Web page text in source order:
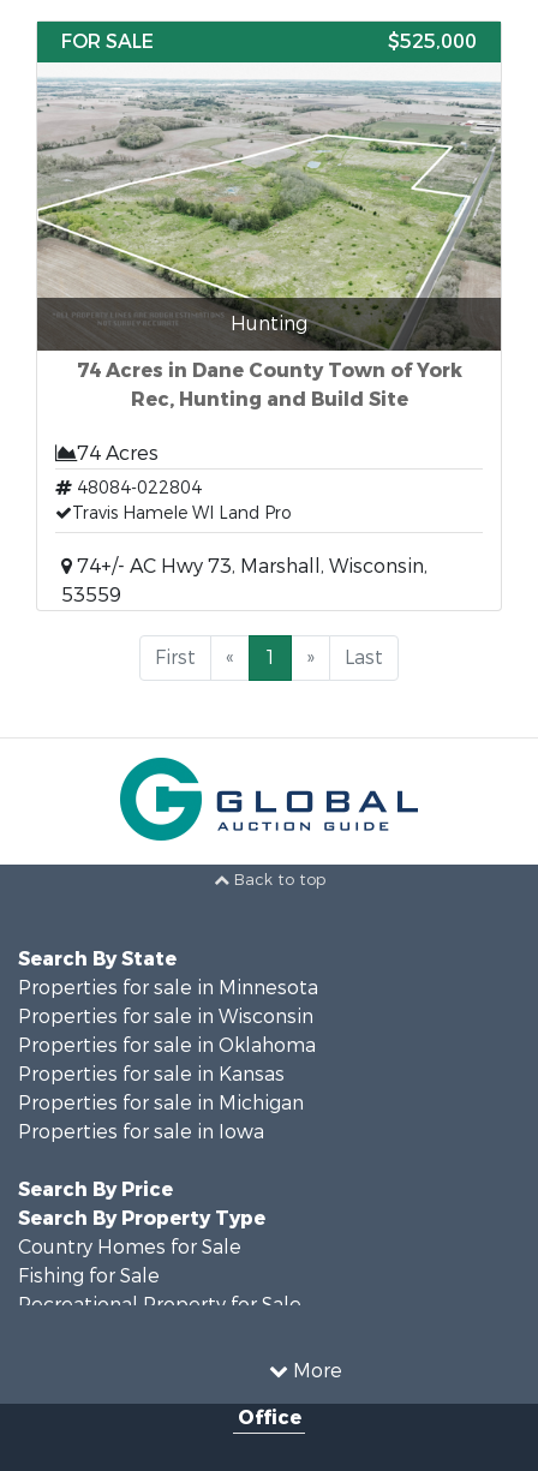
FOR SALE $525,000
Hunting
74 Acres in Dane County Town of York
Rec, Hunting and Build Site
74 Acres
48084-022804
Travis Hamele WI Land Pro
74+/- AC Hwy 73, Marshall, Wisconsin,
53559
First « 1 » Last
Back to top
More
Search By State
Properties for sale in Minnesota
Properties for sale in Wisconsin
Properties for sale in Oklahoma
Properties for sale in Kansas
Properties for sale in Michigan
Properties for sale in Iowa
Search By Price
Search By Property Type
Country Homes for Sale
Fishing for Sale
Recreational Property for Sale
Recreational Property for Sale
Office